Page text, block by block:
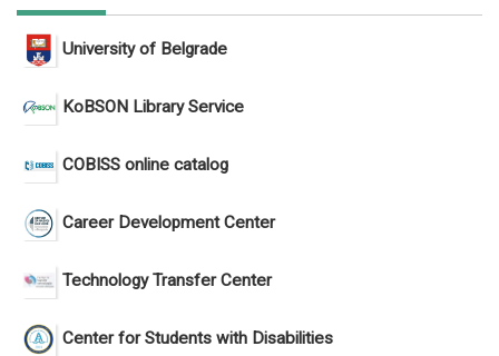
University of Belgrade
KoBSON Library Service
COBISS online catalog
Career Development Center
Technology Transfer Center
Center for Students with Disabilities